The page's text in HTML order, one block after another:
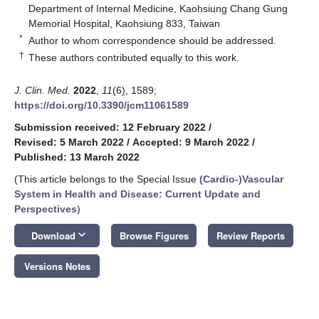
Department of Internal Medicine, Kaohsiung Chang Gung
Memorial Hospital, Kaohsiung 833, Taiwan
* Author to whom correspondence should be addressed.
† These authors contributed equally to this work.
J. Clin. Med. 2022 11(6), 1589;
https://doi.org/10.3390/jcm11061589
Submission received: 12 February 2022 /
Revised: 5 March 2022 / Accepted: 9 March 2022 /
Published: 13 March 2022
(This article belongs to the Special Issue (Cardio-)Vascular
System in Health and Disease: Current Update and
Perspectives)
Download keyboard_arrow_down Browse Figures Review Reports
Versions Notes